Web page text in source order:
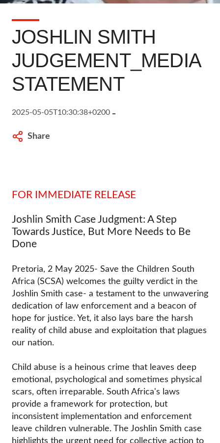
JOSHLIN SMITH
JUDGEMENT_MEDIA
STATEMENT
2025-05-05T10:30:38+0200
Share
FOR IMMEDIATE RELEASE
Joshlin Smith Case Judgment: A Step
Towards Justice, But More Needs to Be
Done
Pretoria, 2 May 2025- Save the Children South
Africa (SCSA) welcomes the guilty verdict in the
Joshlin Smith case- a testament to the unwavering
dedication of law enforcement and a beacon of
hope for justice. Yet, it also lays bare the harsh
reality of child abuse and exploitation that plagues
our nation.
Child abuse is a heinous crime that leaves deep
emotional, psychological and sometimes physical
scars, often irreparable. South Africa's laws
provide a framework for protection, but
inconsistent implementation and enforcement
leave children vulnerable. The Joshlin Smith case
highlights the urgent need for collective action to